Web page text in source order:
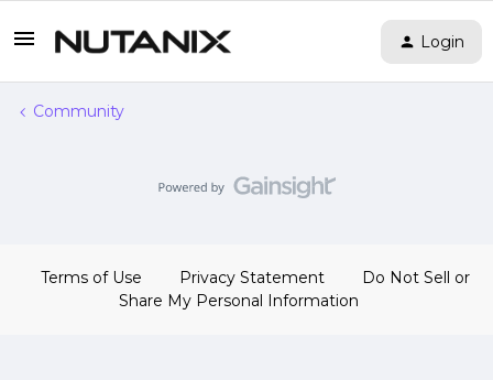
Login
Community
Terms of Use Privacy Statement
Do Not Sell or
Share My Personal Information